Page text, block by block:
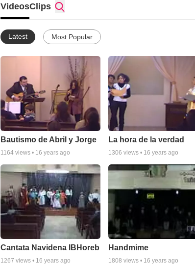
VideosClips
Latest Most Popular
Bautismo de Abril y Jorge
1164 views • 16 years ago
La hora de la verdad
1306 views • 16 years ago
Cantata Navidena IBHoreb
1267 views • 16 years ago
Handmime
1808 views • 16 years ago